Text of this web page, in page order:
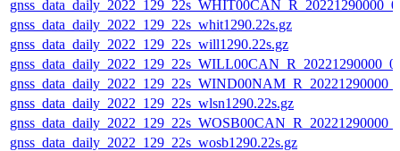
gnss_data_daily_2022_129_22s_whit1290.22s.gz
gnss_data_daily_2022_129_22s_will1290.22s.gz
gnss_data_daily_2022_129_22s_wlsn1290.22s.gz
gnss_data_daily_2022_129_22s_wosb1290.22s.gz